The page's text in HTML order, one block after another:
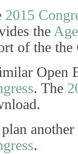
2015
the
of the the
Open
. The
.